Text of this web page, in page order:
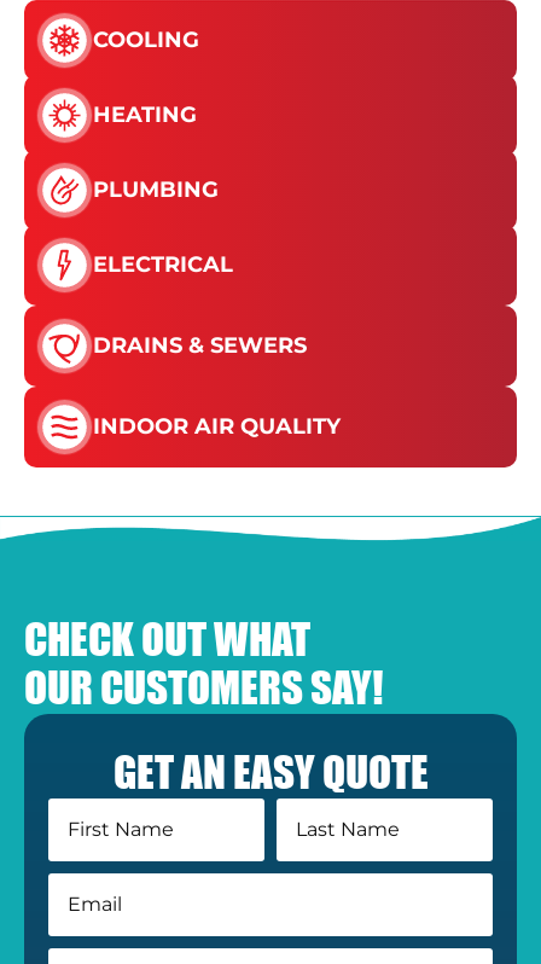
COOLING
HEATING
PLUMBING
ELECTRICAL
DRAINS & SEWERS
INDOOR AIR QUALITY
CHECK OUT WHAT
OUR CUSTOMERS SAY!
GET AN EASY QUOTE